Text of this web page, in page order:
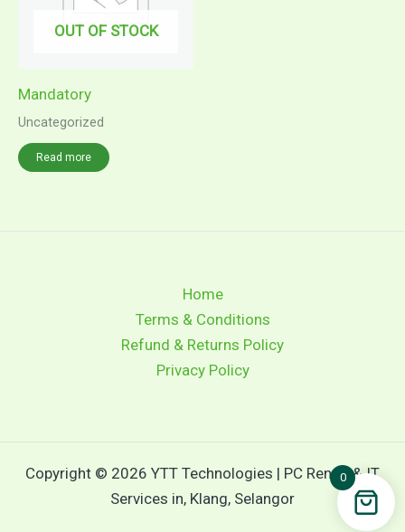
OUT OF STOCK
Mandatory
Uncategorized
Read more
Home
Terms & Conditions
Refund & Returns Policy
Privacy Policy
Copyright © 2026 YTT Technologies | PC Rental & IT
Services in, Klang, Selangor
0